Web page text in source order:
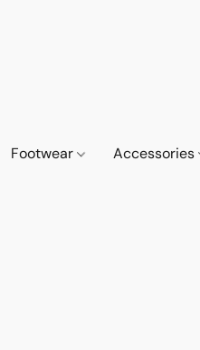
Footwear Accessories